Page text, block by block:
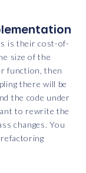
is their cost-of-
size of the
function, then
there will be
the code under
to rewrite the
changes. You